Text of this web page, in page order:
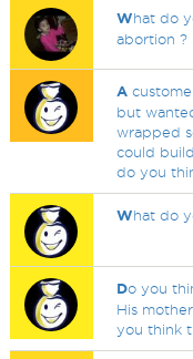
What do
abortion ?
A
but
wrapped
could
do you
What do
Do you
His
you think